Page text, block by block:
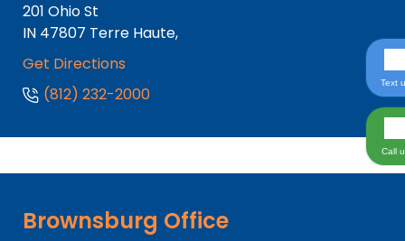
201 Ohio St
IN 47807 Terre Haute,
Get Directions
(812) 232-2000
Brownsburg Office
Text
Call